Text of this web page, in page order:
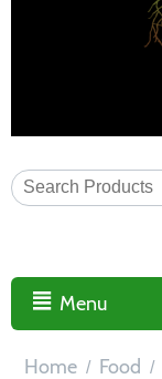
Menu
Home / Food /